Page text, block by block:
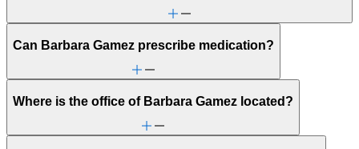
Can Barbara Gamez prescribe medication?
Where is the office of Barbara Gamez located?